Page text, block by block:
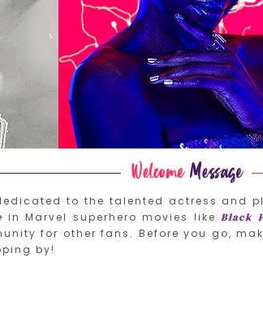
to the talented actress and
in Marvel superhero movies like Black
for other fans. Before you go,
by!